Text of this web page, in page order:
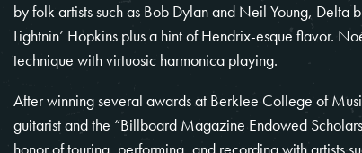
by folk artists such as Bob Dylan and Neil Young, Delta
Lightnin’ Hopkins plus a hint of Hendrix-esque flavor.
technique with virtuosic harmonica playing.
After winning several awards at Berklee College of
guitarist and the “Billboard Magazine Endowed